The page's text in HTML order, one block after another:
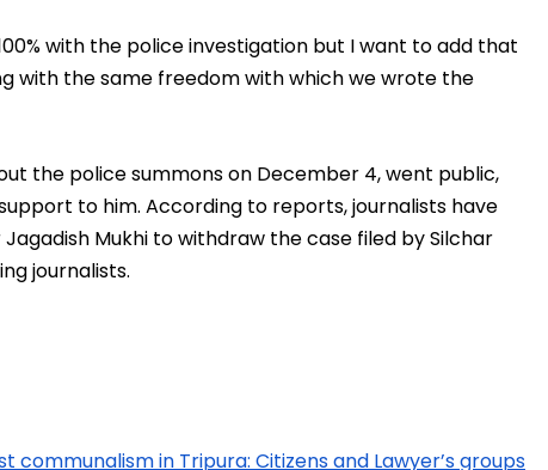
with the police investigation but I want to add that
with the same freedom with which we wrote the
the police summons on December 4, went public,
to him. According to reports, journalists have
Mukhi to withdraw the case filed by Silchar
journalists.
in Tripura: Citizens and Lawyer’s groups